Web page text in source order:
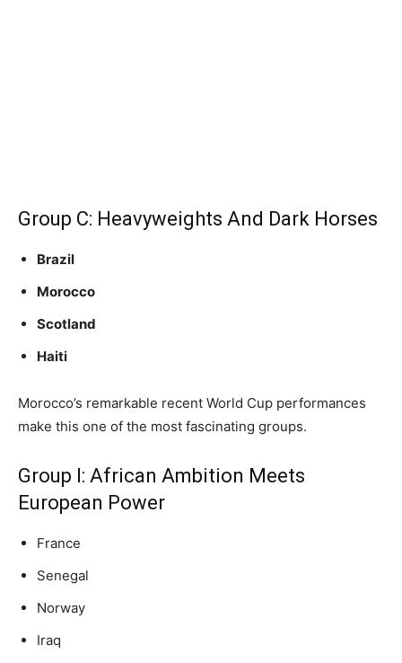
Group C: Heavyweights And Dark Horses
Brazil
Morocco
Scotland
Haiti
Morocco’s remarkable recent World Cup performances
make this one of the most fascinating groups.
Group I: African Ambition Meets
European Power
France
Senegal
Norway
Iraq